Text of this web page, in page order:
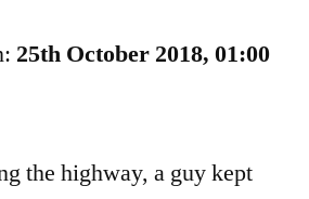
Gays
25th October 2018, 01:00
the highway, a guy kept